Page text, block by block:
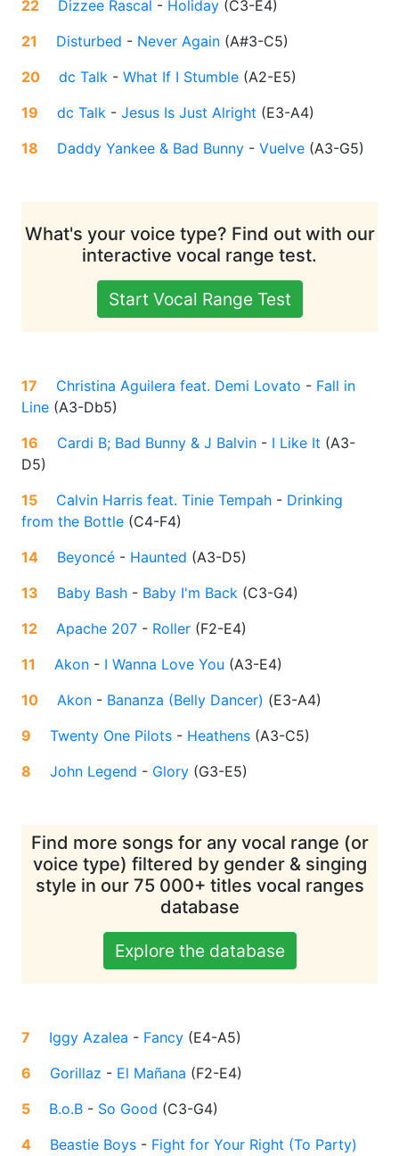
22
Dizzee Rascal - Holiday (C3-E4)
21
Disturbed - Never Again (A#3-C5)
20
dc Talk - What If I Stumble (A2-E5)
19
dc Talk - Jesus Is Just Alright (E3-A4)
18
Daddy Yankee & Bad Bunny - Vuelve (A3-G5)
What's your voice type? Find out with our
interactive vocal range test.
Start Vocal Range Test
17 Christina Aguilera feat. Demi Lovato - Fall in
Line (A3-Db5)
16
Cardi B; Bad Bunny & J Balvin - I Like It (A3-
D5)
15
Calvin Harris feat. Tinie Tempah - Drinking
from the Bottle (C4-F4)
14
Beyoncé - Haunted (A3-D5)
13
Baby Bash - Baby I'm Back (C3-G4)
12
Apache 207 - Roller (F2-E4)
11
Akon - I Wanna Love You (A3-E4)
10
Akon - Bananza (Belly Dancer) (E3-A4)
9
Twenty One Pilots - Heathens (A3-C5)
8
John Legend - Glory (G3-E5)
Find more songs for any vocal range (or
voice type) filtered by gender & singing
style in our 75 000+ titles vocal ranges
database
Explore the database
7 Iggy Azalea - Fancy (E4-A5)
6
Gorillaz - El Mañana (F2-E4)
5
B.o.B - So Good (C3-G4)
4
Beastie Boys - Fight for Your Right (To Party)